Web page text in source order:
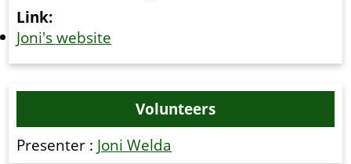
Resources
Link:
Joni's website
Volunteers
Presenter : Joni Welda